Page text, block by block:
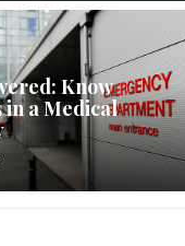
Know
in a Medical